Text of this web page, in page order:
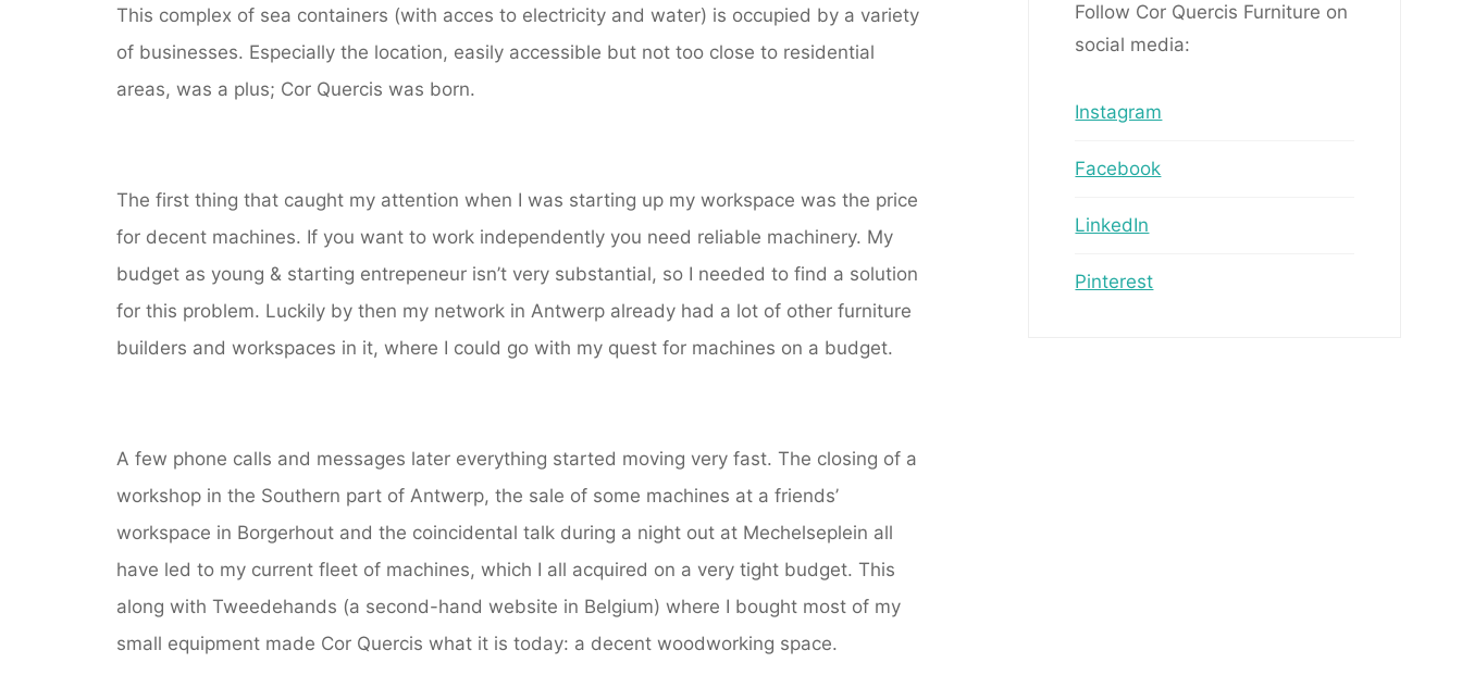
This complex of sea containers (with acces to electricity and water) is occupied by a variety
of businesses. Especially the location, easily accessible but not too close to residential
areas, was a plus; Cor Quercis was born.
The first thing that caught my attention when I was starting up my workspace was the price
for decent machines. If you want to work independently you need reliable machinery. My
budget as young & starting entrepeneur isn’t very substantial, so I needed to find a solution
for this problem. Luckily by then my network in Antwerp already had a lot of other furniture
builders and workspaces in it, where I could go with my quest for machines on a budget.
A few phone calls and messages later everything started moving very fast. The closing of a
workshop in the Southern part of Antwerp, the sale of some machines at a friends’
workspace in Borgerhout and the coincidental talk during a night out at Mechelseplein all
have led to my current fleet of machines, which I all acquired on a very tight budget. This
along with Tweedehands (a second-hand website in Belgium) where I bought most of my
small equipment made Cor Quercis what it is today: a decent woodworking space.
Follow Cor Quercis Furniture on
social media:
Instagram
Facebook
LinkedIn
Pinterest